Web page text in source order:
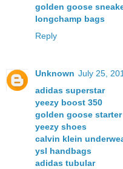
golden goose
longchamp bags
Reply
Unknown July 25,
adidas superstar
yeezy boost 350
golden goose starter
yeezy shoes
calvin klein
ysl handbags
adidas tubular